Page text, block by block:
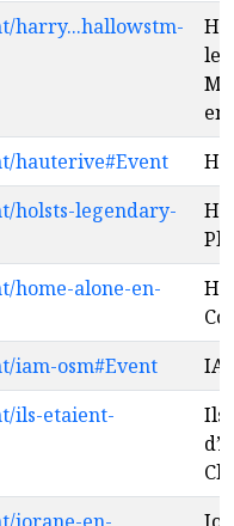
harry...hallowstm-
en
hauterive#Event
holsts-legendary-
home-alone-en-
iam-osm#Event
ils-etaient-
Ils